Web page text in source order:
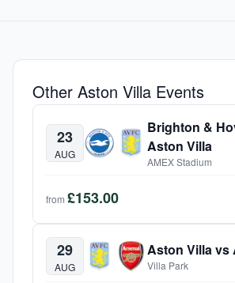
Other Aston Villa Events
23
AUG
Brighton &
Aston Villa
AMEX Stadium
from £153.00
29
AUG
Aston Villa vs
Villa Park